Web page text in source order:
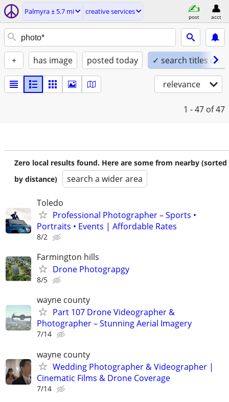
Palmyra ± 5.7 mi creative services
post acct
+ has image posted today ✓ search titles only
relevance
1 - 47 of 47
Zero local results found. Here are some from nearby (sorted
by distance)
search a wider area
Toledo
Professional Photographer – Sports •
Portraits • Events | Affordable Rates
8/2
Farmington hills
Drone Photograpgy
8/5
wayne county
Part 107 Drone Videographer &
Photographer – Stunning Aerial Imagery
7/14
wayne county
Wedding Photographer & Videographer |
Cinematic Films & Drone Coverage
7/14